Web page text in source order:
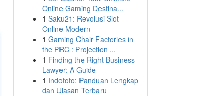
Online Gaming Destina...
1 Saku21: Revolusi Slot
Online Modern
1 Gaming Chair Factories in
the PRC : Projection ...
1 Finding the Right Business
Lawyer: A Guide
1 Indototo: Panduan Lengkap
dan Ulasan Terbaru